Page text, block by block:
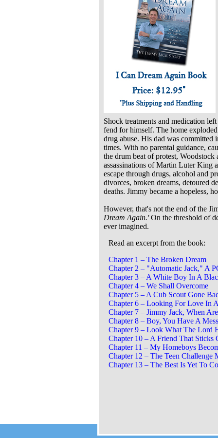
Shock treatments and medication
fend for himself. The home
drug abuse. His dad was committed
times. With no parental guidance,
the drum beat of protest, Woodstock
assassinations of Martin Luter King
escape through drugs, alcohol and
divorces, broken dreams, detoured
deaths. Jimmy became a hopeless,
However, that's not the end of the
Dream Again.'On the threshold of
ever imagined.
Read an excerpt from the book:
Chapter 1 – The Broken Dream
Chapter 2 – "Automatic Jack," A
Chapter 3 – A White Boy In A
Chapter 4 – We Shall Overcome
Chapter 5 – A Cub Scout Gone
Chapter 6 – Looking For Love In
Chapter 7 – Jimmy Jack, When
Chapter 8 – Boy, You Have A
Chapter 9 – Look What The Lord
Chapter 10 – A Friend That Sticks
Chapter 11 – My Homeboys
Chapter 12 – The Teen Challenge
Chapter 13 – The Best Is Yet To